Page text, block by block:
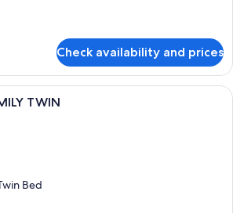
Check availability and prices
A hotel room with two beds, a desk,
TWIN
Bed